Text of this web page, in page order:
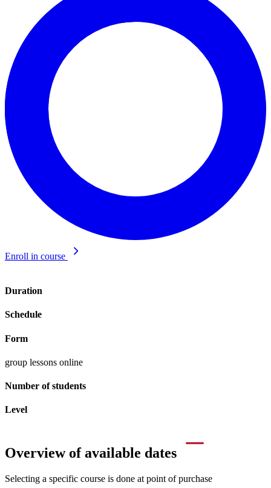
Enroll in course
Duration
Schedule
Form
group lessons online
Number of students
Level
Overview of available dates
Selecting a specific course is done at point of purchase